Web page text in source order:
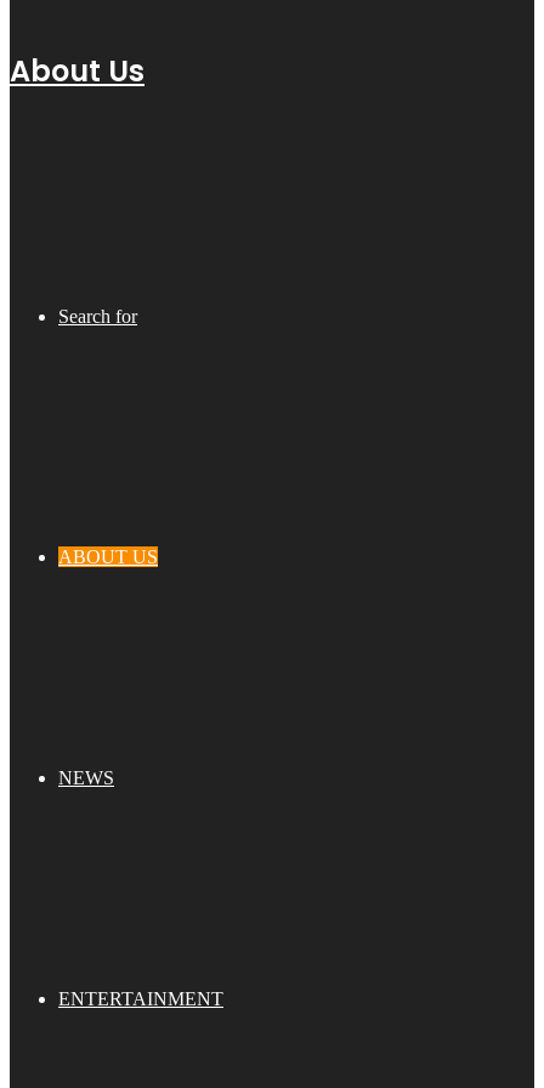
About Us
Search for
ABOUT US
NEWS
ENTERTAINMENT